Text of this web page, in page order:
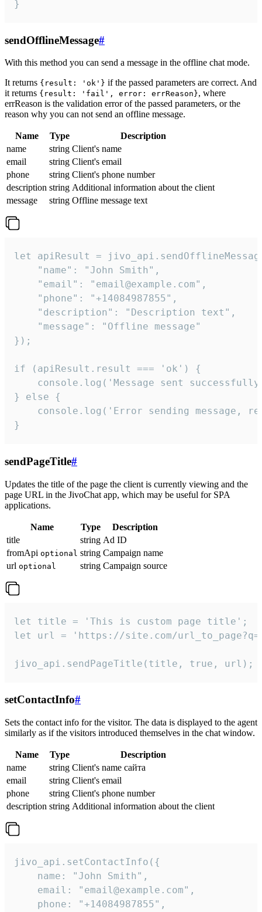
}
sendOfflineMessage#
With this method you can send a message in the offline chat mode.
It returns {result: 'ok'} if the passed parameters are correct. And
it returns {result: 'fail', error: errReason}, where
errReason is the validation error of the passed parameters, or the
reason why you can not send an offline message.
Name Type
Description
name
string Client's name
email
string Client's email
phone
string Client's phone number
description string Additional information about the client
message
string Offline message text
let apiResult =
    "name": "John Smith",
    "email": "email@example.com",
    "phone": "+14084987855",
    "description": "Description text",
    "message": "Offline message"
});
if (apiResult.result === 'ok') {
console.log('Message sent
} else {
console.log('Error sending message,
}
sendPageTitle#
Updates the title of the page the client is currently viewing and the
page URL in the JivoChat app, which may be useful for SPA
applications.
Name Type
Description
title
string Ad ID
fromApi optional string Campaign name
url optional string Campaign source
let title = 'This is custom page title';
let url = 'https://site.com/
jivo_api.sendPageTitle(title, true, url);
setContactInfo#
Sets the contact info for the visitor. The data is displayed to the agent
similarly as if the visitors introduced themselves in the chat window.
Name Type
Description
name
string Client's name сайта
email
string Client's email
phone
string Client's phone number
description string Additional information about the client
jivo_api.setContactInfo({
    name: "John Smith",
    email: "email@example.com",
    phone: "+14084987855",